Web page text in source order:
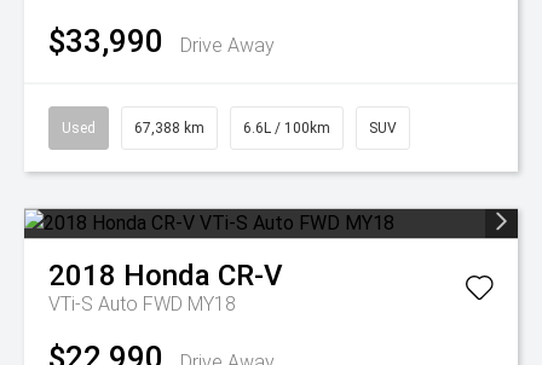
$33,990 Drive Away
Used 67,388 km 6.6L / 100km SUV
2018 Honda CR-V
VTi-S Auto FWD MY18
$22,990